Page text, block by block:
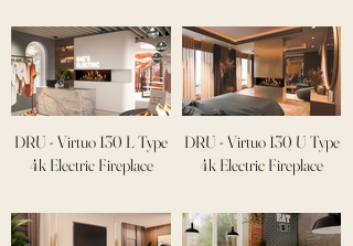
DRU - Virtuo 130 L Type
4k Electric Fireplace
DRU - Virtuo 130 U Type
4k Electric Fireplace